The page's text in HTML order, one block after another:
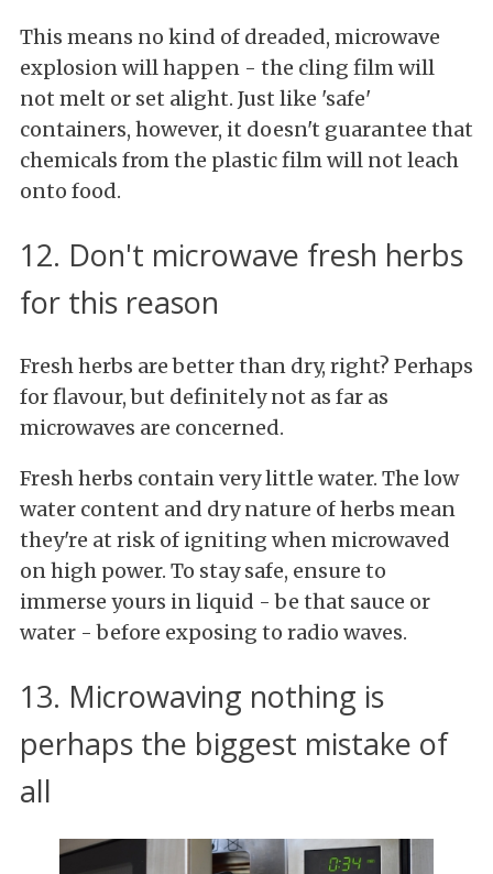
This means no kind of dreaded, microwave
explosion will happen - the cling film will
not melt or set alight. Just like 'safe'
containers, however, it doesn't guarantee that
chemicals from the plastic film will not leach
onto food.
12. Don't microwave fresh herbs
for this reason
Fresh herbs are better than dry, right? Perhaps
for flavour, but definitely not as far as
microwaves are concerned.
Fresh herbs contain very little water. The low
water content and dry nature of herbs mean
they're at risk of igniting when microwaved
on high power. To stay safe, ensure to
immerse yours in liquid - be that sauce or
water - before exposing to radio waves.
13. Microwaving nothing is
perhaps the biggest mistake of
all